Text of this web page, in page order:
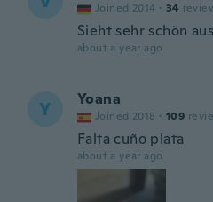
Joined 2014 · 34
Sieht sehr schön
about a year ago
Y Yoana
Joined 2018 · 109
Falta cuño plata
about a year ago